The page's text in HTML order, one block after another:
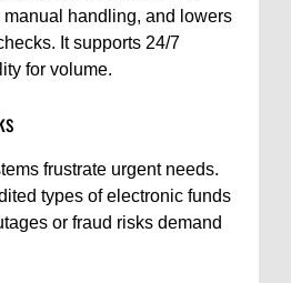
manual handling, and lowers
It supports 24/7
for volume.
frustrate urgent needs.
types of electronic funds
or fraud risks demand